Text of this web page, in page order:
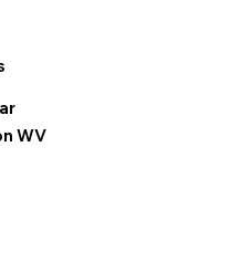
WV